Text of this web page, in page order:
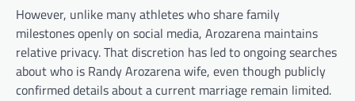
However, unlike many athletes who share family
milestones openly on social media, Arozarena maintains
relative privacy. That discretion has led to ongoing searches
about who is Randy Arozarena wife, even though publicly
confirmed details about a current marriage remain limited.